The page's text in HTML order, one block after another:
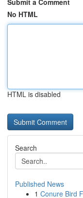
Submit a Comment
No HTML
HTML is disabled
Search
Published News
1 Conure Bird